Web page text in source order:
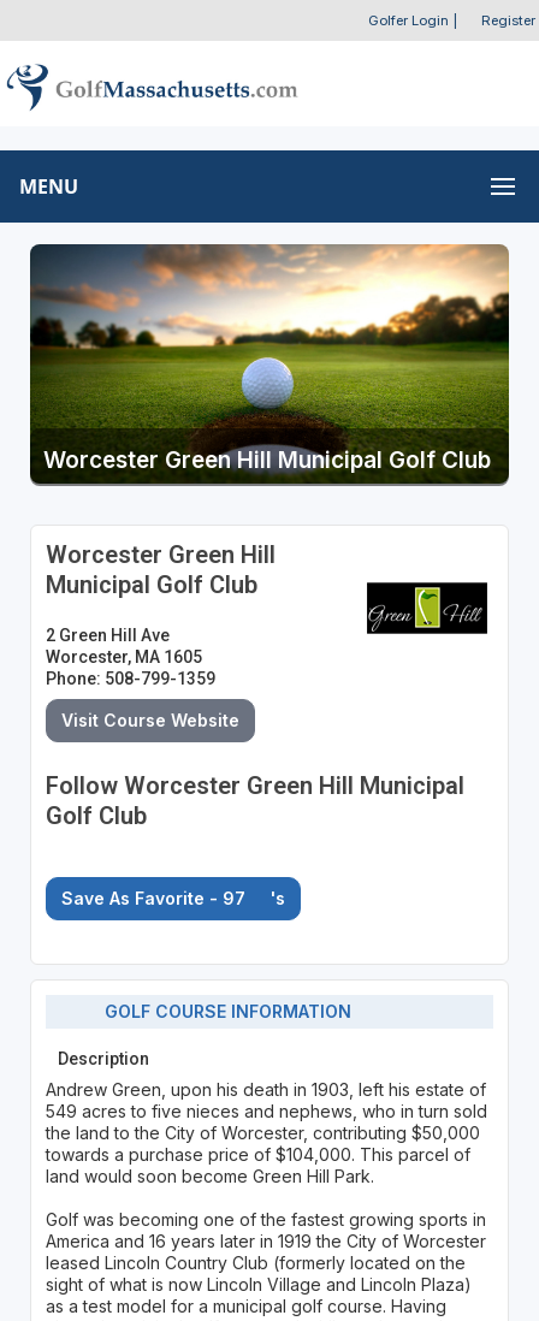
Golfer Login Register
MENU
Worcester Green Hill Municipal Golf Club
Worcester Green Hill
Municipal Golf Club
2 Green Hill Ave
Worcester, MA 1605
Phone: 508-799-1359
Visit Course Website
Follow Worcester Green Hill Municipal
Golf Club
Save As Favorite - 97 's
GOLF COURSE INFORMATION
Description
Andrew Green, upon his death in 1903, left his estate of
549 acres to five nieces and nephews, who in turn sold
the land to the City of Worcester, contributing $50,000
towards a purchase price of $104,000. This parcel of
land would soon become Green Hill Park.
Golf was becoming one of the fastest growing sports in
America and 16 years later in 1919 the City of Worcester
leased Lincoln Country Club (formerly located on the
sight of what is now Lincoln Village and Lincoln Plaza)
as a test model for a municipal golf course. Having